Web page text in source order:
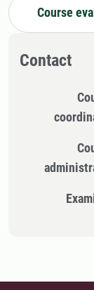
Course
Contact
Course
Course